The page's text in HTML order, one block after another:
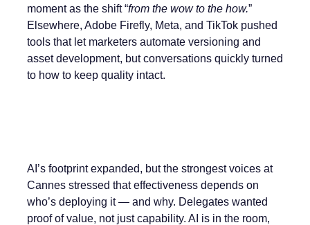
moment as the shift “from the wow to the how.”
Elsewhere, Adobe Firefly, Meta, and TikTok pushed
tools that let marketers automate versioning and
asset development, but conversations quickly turned
to how to keep quality intact.
AI’s footprint expanded, but the strongest voices at
Cannes stressed that effectiveness depends on
who’s deploying it — and why. Delegates wanted
proof of value, not just capability. AI is in the room,